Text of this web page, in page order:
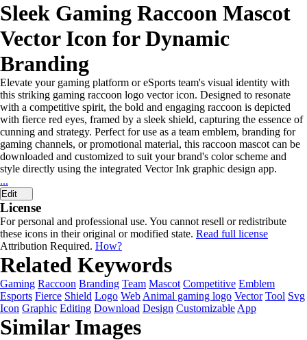
Sleek Gaming Raccoon Mascot
Vector Icon for Dynamic
Branding
Elevate your gaming platform or eSports team's visual identity with
this striking gaming raccoon logo vector icon. Designed to resonate
with a competitive spirit, the bold and engaging raccoon is depicted
with fierce red eyes, framed by a sleek shield, capturing the essence of
cunning and strategy. Perfect for use as a team emblem, branding for
gaming channels, or promotional material, this raccoon mascot can be
downloaded and customized to suit your brand's color scheme and
style directly using the integrated Vector Ink graphic design app.
...
Edit
License
For personal and professional use. You cannot resell or redistribute
these icons in their original or modified state. Read full license
Attribution Required. How?
Related Keywords
Gaming Raccoon Branding Team Mascot Competitive Emblem
Esports Fierce Shield Logo Web Animal gaming logo Vector Tool Svg
Icon Graphic Editing Download Design Customizable App
Similar Images